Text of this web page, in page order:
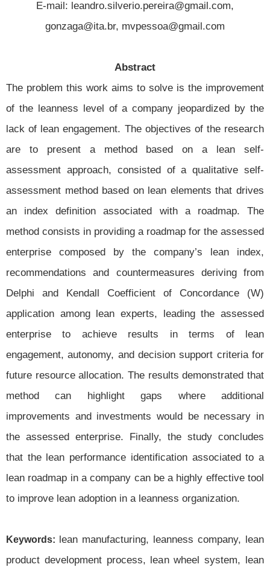
E-mail: leandro.silverio.pereira@gmail.com,
gonzaga@ita.br, mvpessoa@gmail.com
Abstract
The problem this work aims to solve is the improvement
of the leanness level of a company jeopardized by the
lack of lean engagement. The objectives of the research
are to present a method based on a lean self-
assessment approach, consisted of a qualitative self-
assessment method based on lean elements that drives
an index definition associated with a roadmap. The
method consists in providing a roadmap for the assessed
enterprise composed by the company’s lean index,
recommendations and countermeasures deriving from
Delphi and Kendall Coefficient of Concordance (W)
application among lean experts, leading the assessed
enterprise to achieve results in terms of lean
engagement, autonomy, and decision support criteria for
future resource allocation. The results demonstrated that
method can highlight gaps where additional
improvements and investments would be necessary in
the assessed enterprise. Finally, the study concludes
that the lean performance identification associated to a
lean roadmap in a company can be a highly effective tool
to improve lean adoption in a leanness organization.
Keywords: lean manufacturing, leanness company, lean
product development process, lean wheel system, lean